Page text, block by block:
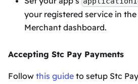
your registered service in the
Merchant dashboard.
Accepting Stc Pay Payments
Follow this guide to setup Stc